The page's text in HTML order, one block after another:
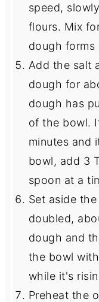
speed,
flours. Mix
dough forms
Add the salt
dough for
dough has
of the bowl.
minutes and
bowl, add 3
spoon at a
Set aside
doubled,
dough and
the bowl
while it's
Preheat the